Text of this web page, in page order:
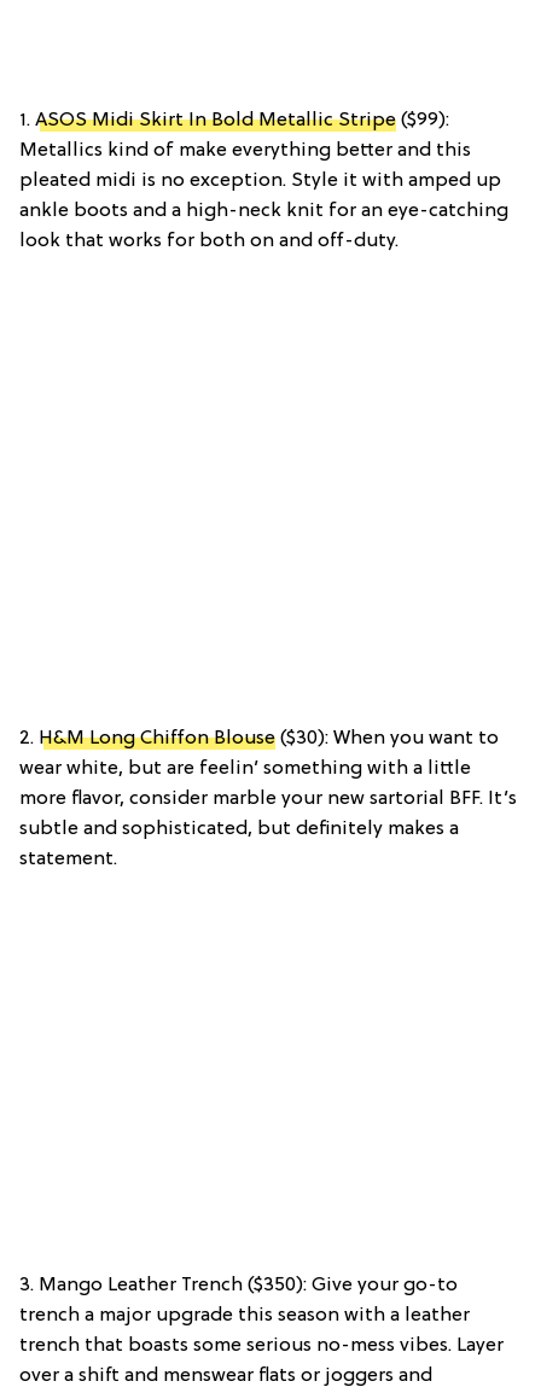
1. ASOS Midi Skirt In Bold Metallic Stripe ($99):
Metallics kind of make everything better and this
pleated midi is no exception. Style it with amped up
ankle boots and a high-neck knit for an eye-catching
look that works for both on and off-duty.
2. H&M Long Chiffon Blouse ($30): When you want to
wear white, but are feelin’ something with a little
more flavor, consider marble your new sartorial BFF. It’s
subtle and sophisticated, but definitely makes a
statement.
3. Mango Leather Trench ($350): Give your go-to
trench a major upgrade this season with a leather
trench that boasts some serious no-mess vibes. Layer
over a shift and menswear flats or joggers and